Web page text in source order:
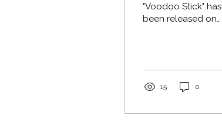
"Voodoo Stick" has
been released on
15 0